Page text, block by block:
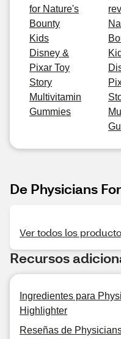
for Nature's
Bounty
Kids
Disney &
Pixar Toy
Story
Multivitamin
Gummies
De Physicians
Ver todos los
Recursos
Ingredientes para
Highlighter
Reseñas de